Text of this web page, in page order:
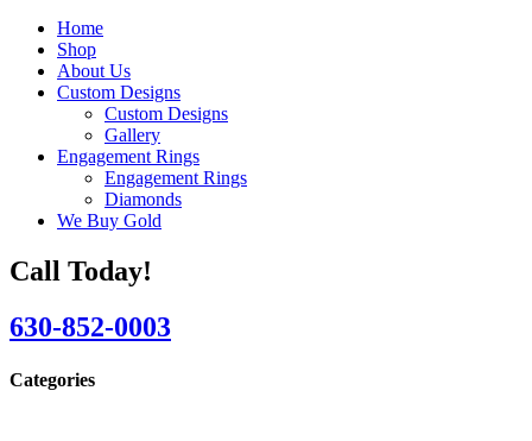
Home
Shop
About Us
Custom Designs
Custom Designs
Gallery
Engagement Rings
Engagement Rings
Diamonds
We Buy Gold
Call Today!
630-852-0003
Categories